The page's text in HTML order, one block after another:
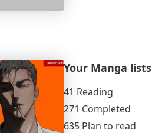
Your Manga lists
41 Reading
271 Completed
635 Plan to read